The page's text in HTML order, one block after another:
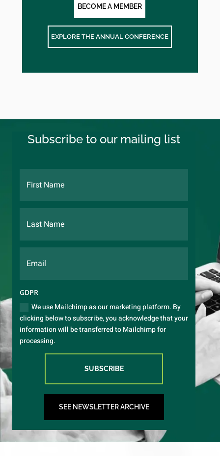
BECOME A MEMBER
EXPLORE THE ANNUAL CONFERENCE
Subscribe to our mailing list
GDPR
We use Mailchimp as our marketing platform. By
clicking below to subscribe, you acknowledge that your
information will be transferred to Mailchimp for
processing.
SUBSCRIBE
SEE NEWSLETTER ARCHIVE